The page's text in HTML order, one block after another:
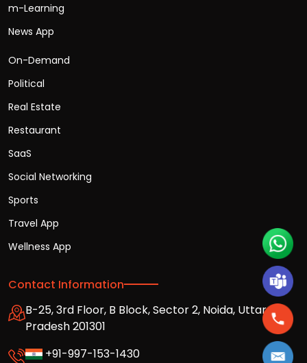
m-Learning
News App
On-Demand
Political
Real Estate
Restaurant
SaaS
Social Networking
Sports
Travel App
Wellness App
Contact Information
B-25, 3rd Floor, B Block, Sector 2, Noida, Uttar
Pradesh 201301
+91-997-153-1430